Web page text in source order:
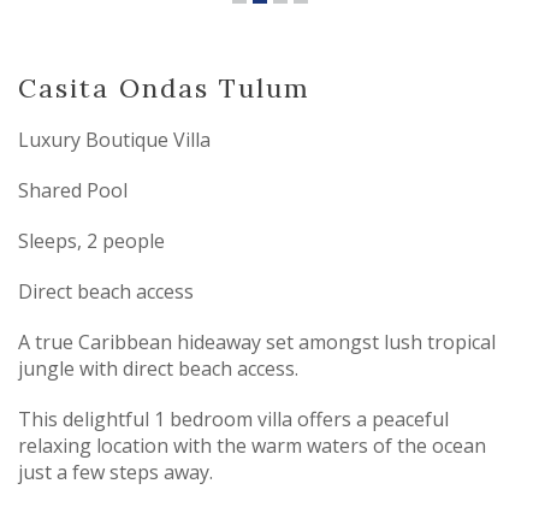
Casita Ondas Tulum
Luxury Boutique Villa
Shared Pool
Sleeps, 2 people
Direct beach access
A true Caribbean hideaway set amongst lush tropical
jungle with direct beach access.
This delightful 1 bedroom villa offers a peaceful
relaxing location with the warm waters of the ocean
just a few steps away.